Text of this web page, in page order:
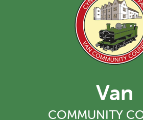
Van
COMMUNITY